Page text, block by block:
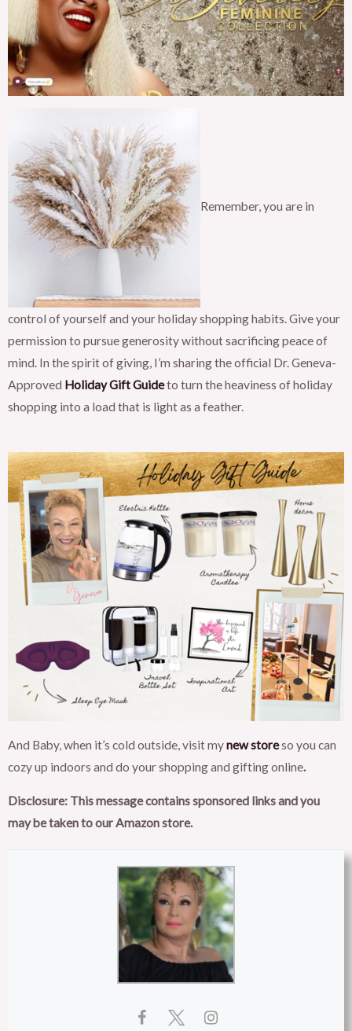
Remember, you are in
control of yourself and your holiday shopping habits. Give your
permission to pursue generosity without sacrificing peace of
mind. In the spirit of giving, I’m sharing the official Dr. Geneva-
Approved Holiday Gift Guideto turn the heaviness of holiday
shopping into a load that is light as a feather.
And Baby, when it’s cold outside, visit mynew storeso you can
cozy up indoors and do your shopping and gifting online.
Disclosure: This message contains sponsored links and you
may be taken to our Amazon store.